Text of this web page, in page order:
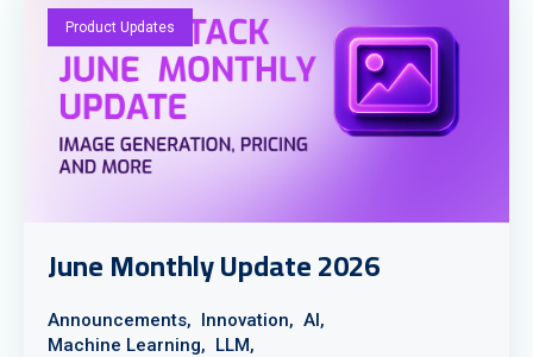
Product Updates
June Monthly Update 2026
Announcements, Innovation, AI,
Machine Learning, LLM,